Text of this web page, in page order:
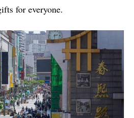
for everyone.